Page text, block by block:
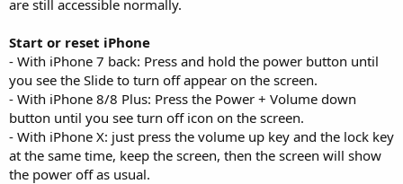
are still accessible normally.
Start or reset iPhone
- With iPhone 7 back: Press and hold the power button until
you see the Slide to turn off appear on the screen.
- With iPhone 8/8 Plus: Press the Power + Volume down
button until you see turn off icon on the screen.
- With iPhone X: just press the volume up key and the lock key
at the same time, keep the screen, then the screen will show
the power off as usual.